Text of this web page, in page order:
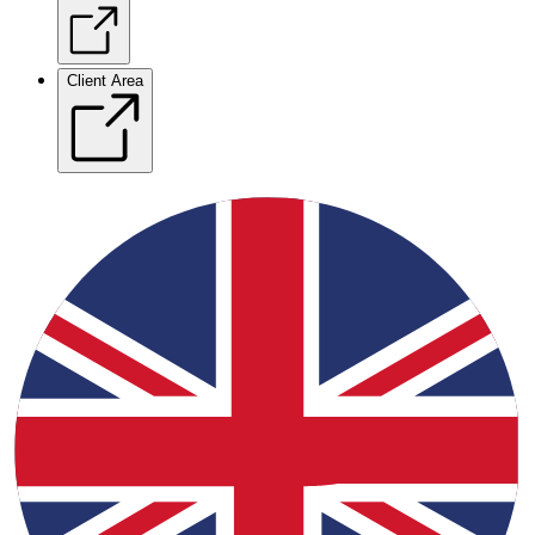
Client Area